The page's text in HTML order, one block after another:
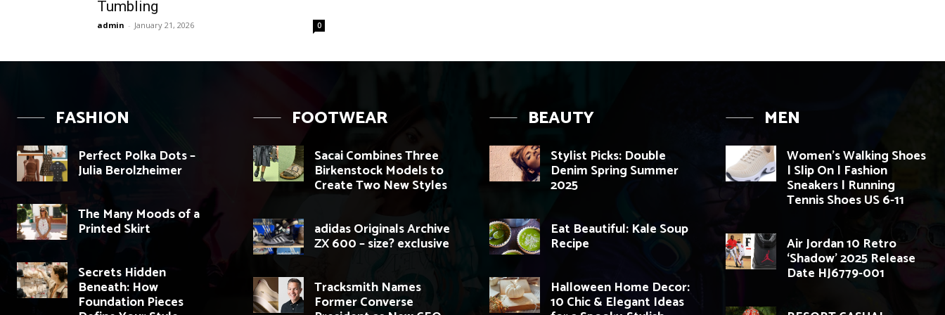
Tumbling
admin - January 21, 2026 0
FASHION
Perfect Polka Dots –
Julia Berolzheimer
The Many Moods of a
Printed Skirt
Secrets Hidden
Beneath: How
Foundation Pieces
FOOTWEAR
Sacai Combines Three
Birkenstock Models to
Create Two New Styles
adidas Originals Archive
ZX 600 – size? exclusive
Tracksmith Names
Former Converse
BEAUTY
Stylist Picks: Double
Denim Spring Summer
2025
Eat Beautiful: Kale Soup
Recipe
Halloween Home Decor:
10 Chic & Elegant Ideas
MEN
Women’s Walking Shoes
| Slip On | Fashion
Sneakers | Running
Tennis Shoes US 6-11
Air Jordan 10 Retro
‘Shadow’ 2025 Release
Date HJ6779-001